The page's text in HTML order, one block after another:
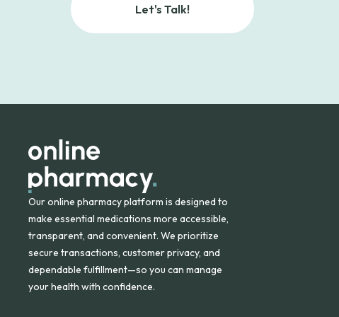
Let's Talk!
Our online pharmacy platform is designed to
make essential medications more accessible,
transparent, and convenient. We prioritize
secure transactions, customer privacy, and
dependable fulfillment—so you can manage
your health with confidence.